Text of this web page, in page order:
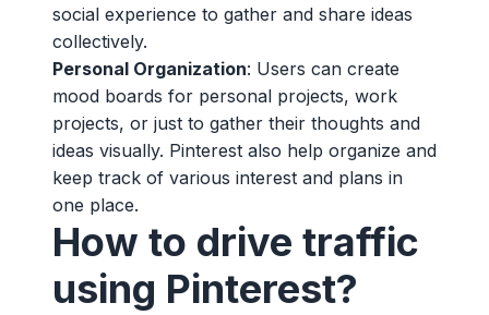
social experience to gather and share ideas
collectively.
Personal Organization: Users can create
mood boards for personal projects, work
projects, or just to gather their thoughts and
ideas visually. Pinterest also help organize and
keep track of various interest and plans in
one place.
How to drive traffic
using Pinterest?